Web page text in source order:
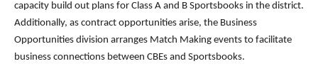
capacity build out plans for Class A and B Sportsbooks in the district.
Additionally, as contract opportunities arise, the Business
Opportunities division arranges Match Making events to facilitate
business connections between CBEs and Sportsbooks.